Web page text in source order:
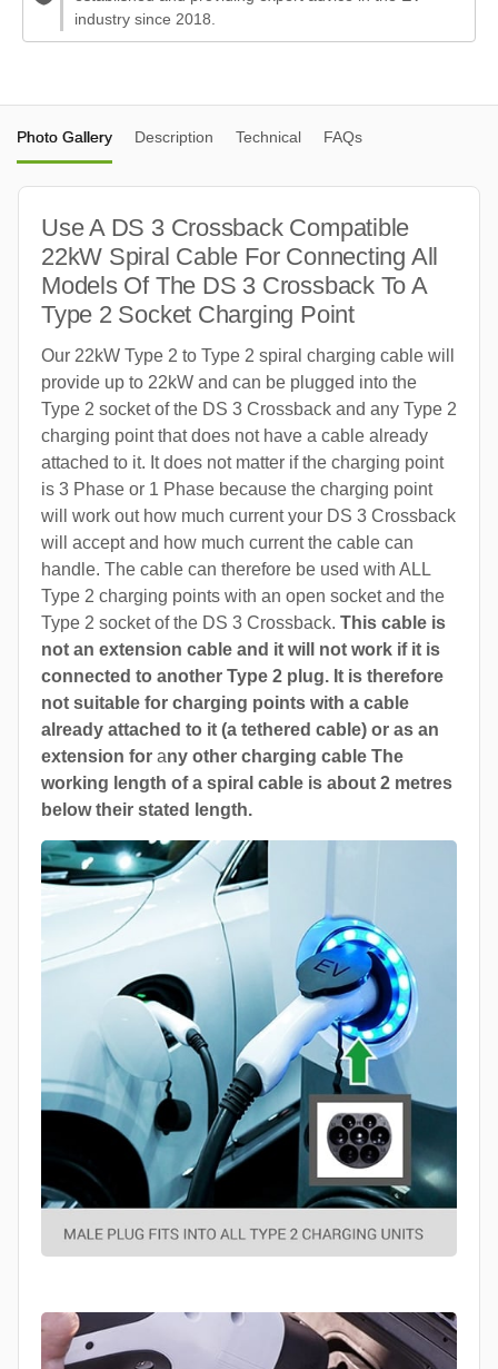
industry since 2018.
Photo Gallery Description Technical FAQs
Use A DS 3 Crossback Compatible
22kW Spiral Cable For Connecting All
Models Of The DS 3 Crossback To A
Type 2 Socket Charging Point
Our 22kW Type 2 to Type 2 spiral charging cable will
provide up to 22kW and can be plugged into the
Type 2 socket of the DS 3 Crossback and any Type 2
charging point that does not have a cable already
attached to it. It does not matter if the charging point
is 3 Phase or 1 Phase because the charging point
will work out how much current your DS 3 Crossback
will accept and how much current the cable can
handle. The cable can therefore be used with ALL
Type 2 charging points with an open socket and the
Type 2 socket of the DS 3 Crossback. This cable is
not an extension cable and it will not work if it is
connected to another Type 2 plug. It is therefore
not suitable for charging points with a cable
already attached to it (a tethered cable) or as an
extension for any other charging cable The
working length of a spiral cable is about 2 metres
below their stated length.